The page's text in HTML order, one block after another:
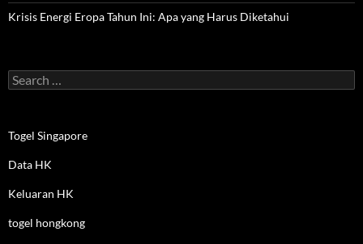
Krisis Energi Eropa Tahun Ini: Apa yang Harus Diketahui
Search
for:
Togel Singapore
Data HK
Keluaran HK
togel hongkong